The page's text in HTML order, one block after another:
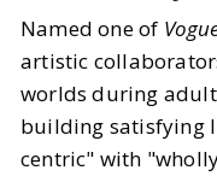
Named one of
artistic
worlds during
building satisfying
centric" with